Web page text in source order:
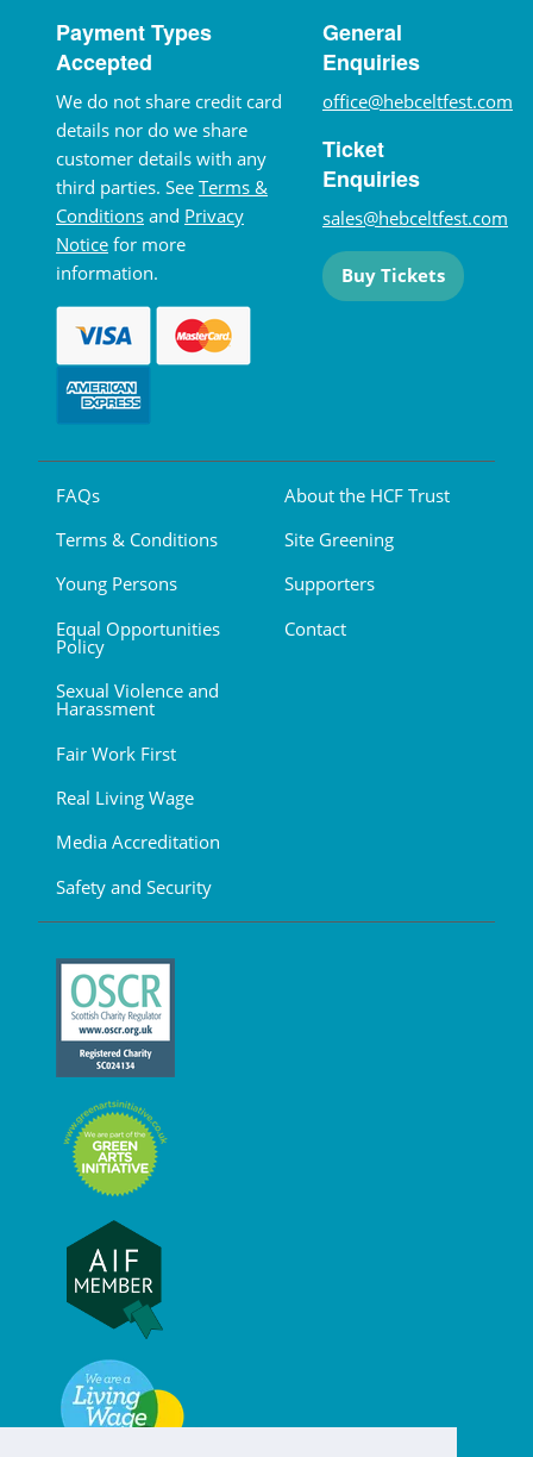
Payment Types
Accepted
We do not share credit card
details nor do we share
customer details with any
third parties. See Terms &
Conditions and Privacy
Notice for more
information.
General
Enquiries
office@hebceltfest.com
Ticket
Enquiries
sales@hebceltfest.com
Buy Tickets
FAQs
Terms & Conditions
Young Persons
Equal Opportunities
Policy
Sexual Violence and
Harassment
Fair Work First
Real Living Wage
Media Accreditation
Safety and Security
About the HCF Trust
Site Greening
Supporters
Contact